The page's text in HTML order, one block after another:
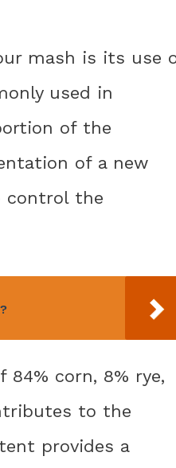
mash is its use
used in
of the
of a new
control the
corn, 8% rye,
to the
provides a